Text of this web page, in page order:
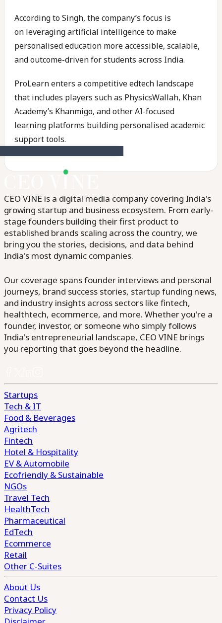
According to Singh, the company’s focus is
on leveraging artificial intelligence to make
personalised education more accessible, scalable,
and outcome-driven for students across India.
ProLearn enters a competitive edtech landscape
that includes players such as PhysicsWallah, Khan
Academy’s Khanmigo, and other AI-focused
learning platforms building personalised academic
support tools.
CEO VINE is a digital media company covering India's
growing startup and business ecosystem. From early-
stage founders building their first product to
established brands scaling across the country, we
bring you the stories, decisions, and data behind
India's most dynamic companies.
Our coverage spans founder interviews and personal
journeys, brand success stories, startup funding news,
and industry insights across sectors like fintech,
healthtech, ecommerce, and more. Whether you're a
founder, investor, or someone who simply follows
India's entrepreneurial landscape, CEO VINE brings
you reporting that goes beyond the headline.
Startups
Tech & IT
Food & Beverages
Agritech
Fintech
Hotel & Hospitality
EV & Automobile
Ecofriendly & Sustainable
NGOs
Travel Tech
HealthTech
Pharmaceutical
EdTech
Ecommerce
Retail
Other C-Suites
About Us
Contact Us
Privacy Policy